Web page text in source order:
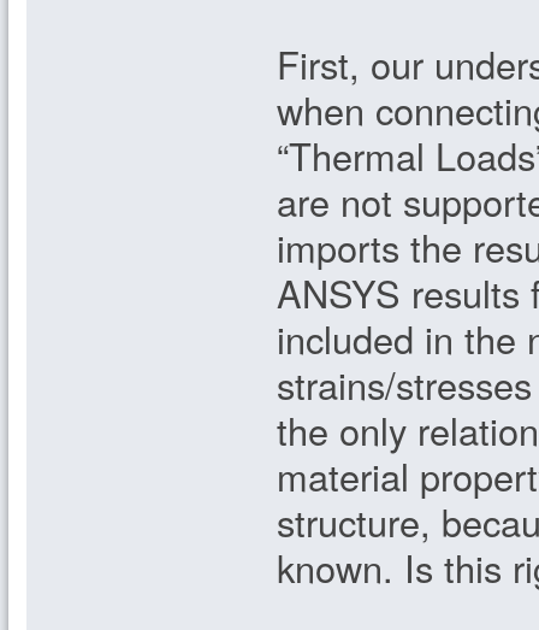
First, our
when
“Thermal
are not
imports the
ANSYS results
included in the
strains/
the only
material
structure,
known. Is this